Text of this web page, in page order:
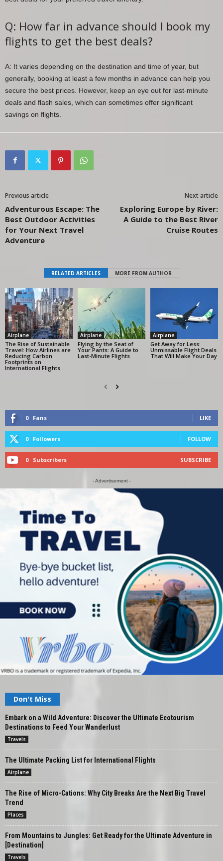
Q: How far in advance should I book my
flights to get the best deals?
A: It varies depending on the destination and time of year, but
generally, booking at least a few months in advance can help you
secure the best prices. However, keep an eye out for last-minute
deals and flash sales, which can sometimes offer significant
savings on flights.
Previous article
Adventurous Escape: The
Best Outdoor Activities
for Your Next Travel
Adventure
Next article
Exploring Europe by River:
A Guide to the Best River
Cruise Routes
RELATED ARTICLES MORE FROM AUTHOR
Airplane
The Rise of Sustainable
Travel: How Airlines are
Reducing Carbon
Footprints on
International Flights
Airplane
Flying by the Seat of
Your Pants: A Guide to
Last-Minute Flights
Airplane
Get Away for Less:
Unmissable Flight Deals
That Will Make Your Day
0 Fans LIKE
0 Followers FOLLOW
0 Subscribers SUBSCRIBE
- Advertisement -
Don't Miss
Embark on a Wild Adventure: Discover the Ultimate Ecotourism
Destinations to Feed Your Wanderlust
Travels
The Ultimate Packing List for International Flights
Airplane
The Rise of Micro-Cations: Why City Breaks Are the Next Big Travel
Trend
Places
From Mountains to Jungles: Get Ready for the Ultimate Adventure in
[Destination]
Travels